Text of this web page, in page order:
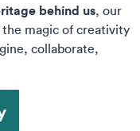
behind us, our
magic of creativity
collaborate,